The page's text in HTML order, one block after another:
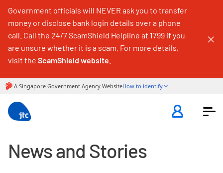
Government officials will NEVER ask you to transfer
money or disclose bank login details over a phone
call. Call the 24/7 ScamShield Helpline at 1799 if you
are unsure whether it is a scam. For more details,
visit the ScamShield website
News and Stories